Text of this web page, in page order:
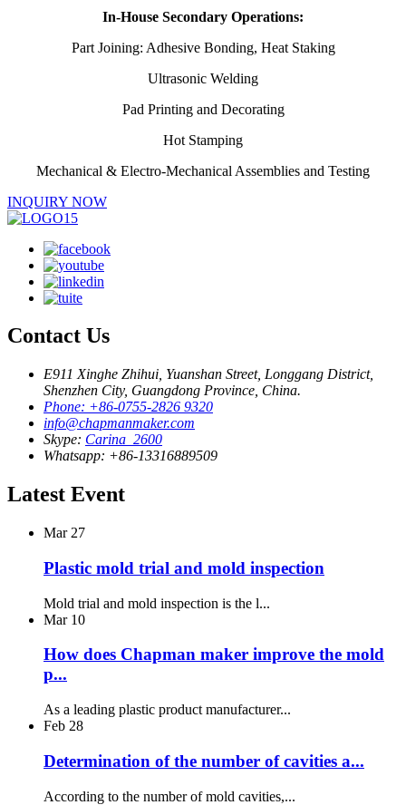
In-House Secondary Operations:
Part Joining: Adhesive Bonding, Heat Staking
Ultrasonic Welding
Pad Printing and Decorating
Hot Stamping
Mechanical & Electro-Mechanical Assemblies and Testing
INQUIRY NOW
Contact Us
E911 Xinghe Zhihui, Yuanshan Street, Longgang District,
Shenzhen City, Guangdong Province, China.
Phone: +86-0755-2826 9320
info@chapmanmaker.com
Skype: Carina_2600
Whatsapp: +86-13316889509
Latest Event
Mar 27
Plastic mold trial and mold inspection
Mold trial and mold inspection is the l...
Mar 10
How does Chapman maker improve the mold
p...
As a leading plastic product manufacturer...
Feb 28
Determination of the number of cavities a...
According to the number of mold cavities,...